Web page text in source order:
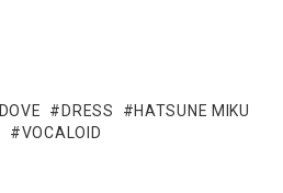
DOVE DRESS
HATSUNE MIKU
VOCALOID